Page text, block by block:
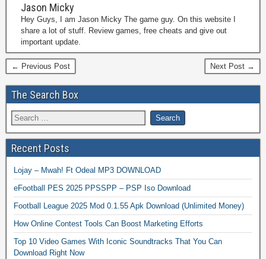
Jason Micky
Hey Guys, I am Jason Micky The game guy. On this website I
share a lot of stuff. Review games, free cheats and give out
important update.
← Previous Post Next Post →
The Search Box
Recent Posts
Lojay – Mwah! Ft Odeal MP3 DOWNLOAD
eFootball PES 2025 PPSSPP – PSP Iso Download
Football League 2025 Mod 0.1.55 Apk Download (Unlimited Money)
How Online Contest Tools Can Boost Marketing Efforts
Top 10 Video Games With Iconic Soundtracks That You Can
Download Right Now